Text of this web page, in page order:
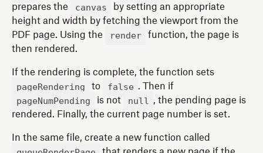
prepares the
canvas
by setting an appropriate
height and width by fetching the viewport from the
PDF page. Using the
render
function, the page is
then rendered.
If the rendering is complete, the function sets
pageRendering to false . Then if
pageNumPending is not null
, the pending page is
rendered. Finally, the current page number is set.
In the same file, create a new function called